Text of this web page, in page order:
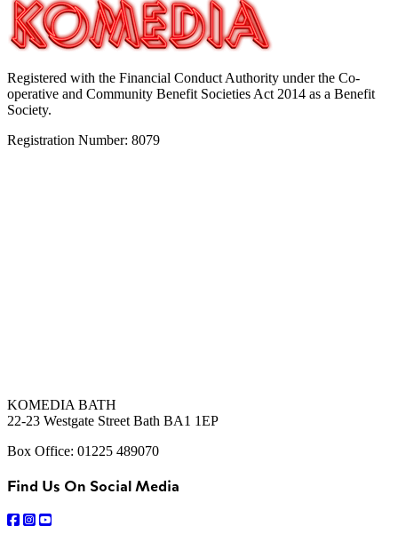
Registered with the Financial Conduct Authority under the Co-
operative and Community Benefit Societies Act 2014 as a Benefit
Society.
Registration Number: 8079
KOMEDIA BATH
22-23 Westgate Street Bath BA1 1EP
Box Office: 01225 489070
Find Us On Social Media